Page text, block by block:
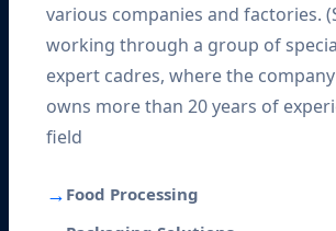
various companies and factories.
working through a group of
expert cadres, where the
owns more than 20 years of
field
→ Food Processing